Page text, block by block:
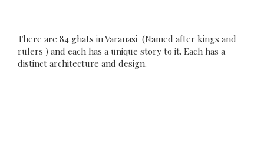
There are 84 ghats in Varanasi (Named after kings and
rulers ) and each has a unique story to it. Each has a
distinct architecture and design.